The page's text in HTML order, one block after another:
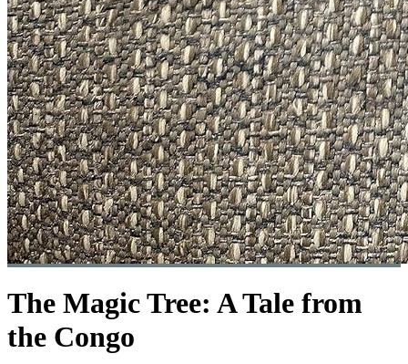
The Magic Tree: A Tale from
the Congo